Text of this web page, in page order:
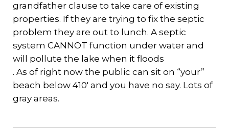
grandfather clause to take care of existing
properties. If they are trying to fix the septic
problem they are out to lunch. A septic
system CANNOT function under water and
will pollute the lake when it floods
. As of right now the public can sit on “your”
beach below 410′ and you have no say. Lots of
gray areas.